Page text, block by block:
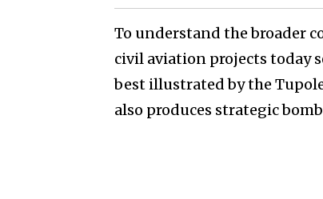
To understand the broader
civil aviation projects today
best illustrated by the
also produces strategic